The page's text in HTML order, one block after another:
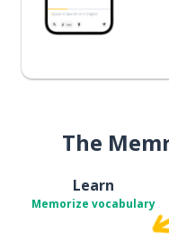
The
Learn
Memorize vocabulary